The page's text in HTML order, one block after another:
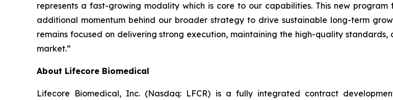
represents a fast-growing modality which is core to our capabilities. This new
additional momentum behind our broader strategy to drive sustainable long-term
remains focused on delivering strong execution, maintaining the high-quality
market.”
About Lifecore Biomedical
Lifecore Biomedical, Inc. (Nasdaq: LFCR) is a fully integrated contract